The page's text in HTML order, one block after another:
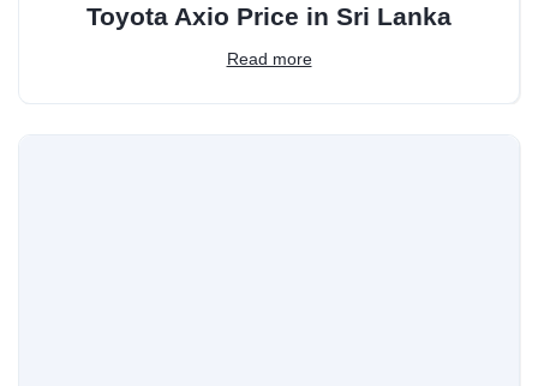
Toyota Axio Price in Sri Lanka
Read more